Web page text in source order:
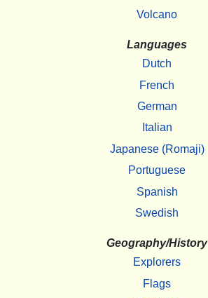
Volcano
Languages
Dutch
French
German
Italian
Japanese (Romaji)
Portuguese
Spanish
Swedish
Geography/History
Explorers
Flags